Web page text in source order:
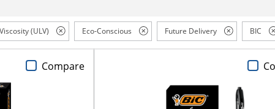
(ULV) Eco-Conscious Future Delivery BIC
Compare